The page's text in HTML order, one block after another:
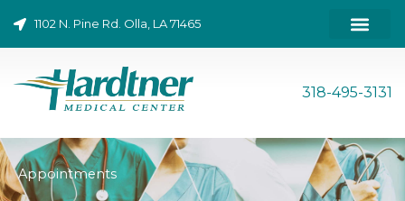
content
1102 N. Pine Rd. Olla, LA 71465
318-495-3131
Appointments